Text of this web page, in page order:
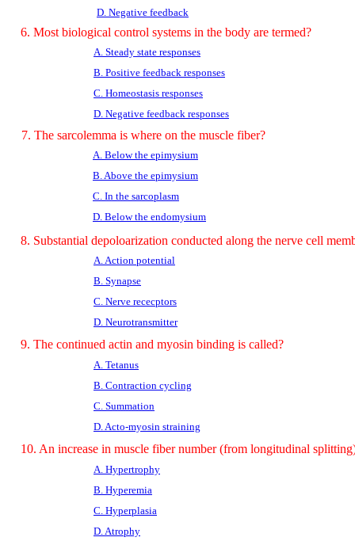
D. Negative feedback
6. Most biological control systems in the body are termed?
A. Steady state responses
B. Positive feedback responses
C. Homeostasis responses
D. Negative feedback responses
7. The sarcolemma is where on the muscle fiber?
A. Below the epimysium
B. Above the epimysium
C. In the sarcoplasm
D. Below the endomysium
8. Substantial depoloarization conducted along the nerve cell
A. Action potential
B. Synapse
C. Nerve rececptors
D. Neurotransmitter
9. The continued actin and myosin binding is called?
A. Tetanus
B. Contraction cycling
C. Summation
D. Acto-myosin straining
10. An increase in muscle fiber number (from longitudinal
A. Hypertrophy
B. Hyperemia
C. Hyperplasia
D. Atrophy